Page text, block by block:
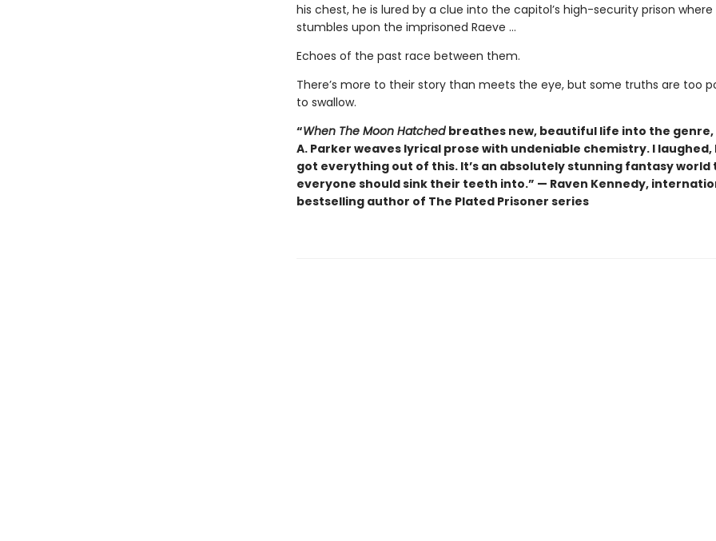
his chest, he is lured by a clue into the capitol’s high-security prison where
stumbles upon the imprisoned Raeve …
Echoes of the past race between them.
There’s more to their story than meets the eye, but some truths are too
to swallow.
“When The Moon Hatched breathes new, beautiful life into the genre,
A. Parker weaves lyrical prose with undeniable chemistry. I laughed,
got everything out of this. It’s an absolutely stunning fantasy world
everyone should sink their teeth into.” — Raven Kennedy,
bestselling author of The Plated Prisoner series